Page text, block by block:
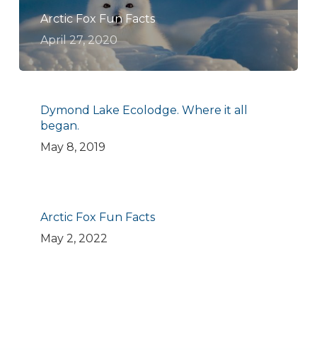
Arctic Fox Fun Facts
April 27, 2020
Dymond Lake Ecolodge. Where it all
began.
May 8, 2019
Arctic Fox Fun Facts
May 2, 2022